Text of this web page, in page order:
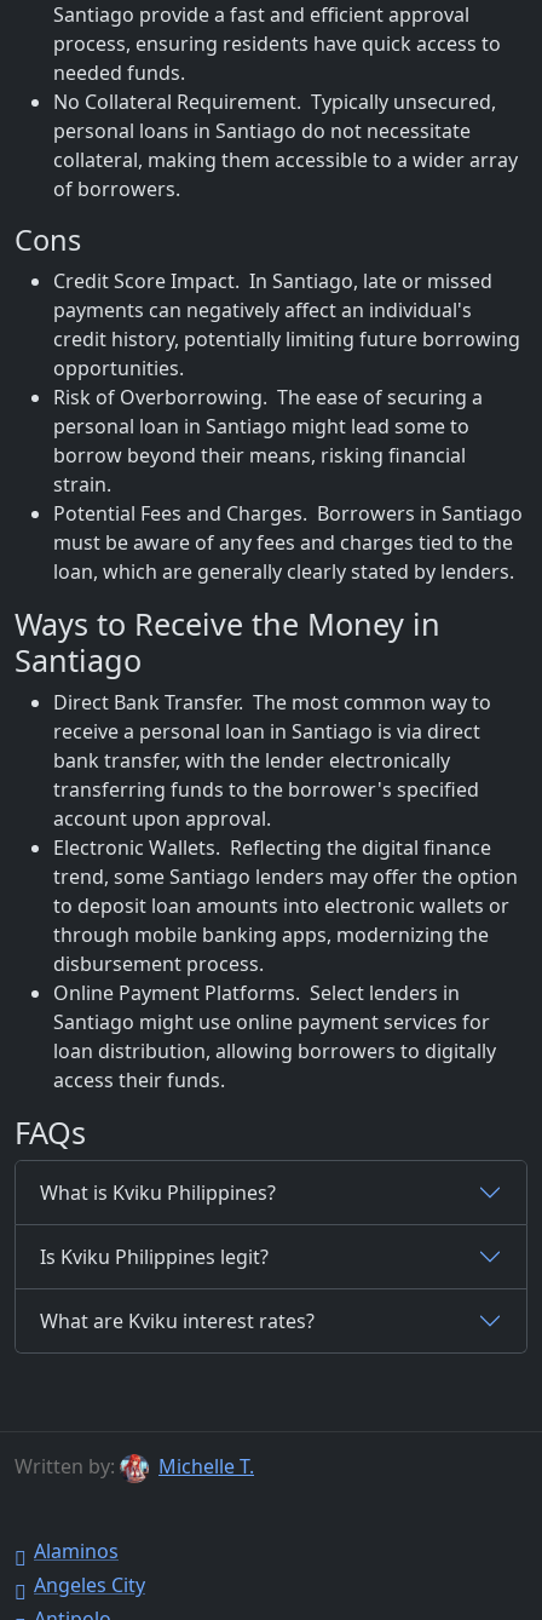
Santiago provide a fast and efficient approval
process, ensuring residents have quick access to
needed funds.
No Collateral Requirement. Typically unsecured,
personal loans in Santiago do not necessitate
collateral, making them accessible to a wider array
of borrowers.
Cons
Credit Score Impact. In Santiago, late or missed
payments can negatively affect an individual's
credit history, potentially limiting future borrowing
opportunities.
Risk of Overborrowing. The ease of securing a
personal loan in Santiago might lead some to
borrow beyond their means, risking financial
strain.
Potential Fees and Charges. Borrowers in Santiago
must be aware of any fees and charges tied to the
loan, which are generally clearly stated by lenders.
Ways to Receive the Money in
Santiago
Direct Bank Transfer. The most common way to
receive a personal loan in Santiago is via direct
bank transfer, with the lender electronically
transferring funds to the borrower's specified
account upon approval.
Electronic Wallets. Reflecting the digital finance
trend, some Santiago lenders may offer the option
to deposit loan amounts into electronic wallets or
through mobile banking apps, modernizing the
disbursement process.
Online Payment Platforms. Select lenders in
Santiago might use online payment services for
loan distribution, allowing borrowers to digitally
access their funds.
FAQs
What is Kviku Philippines?
Is Kviku Philippines legit?
What are Kviku interest rates?
Written by: Michelle T.
Alaminos
Angeles City